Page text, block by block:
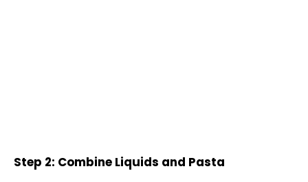
Step 2: Combine Liquids and Pasta